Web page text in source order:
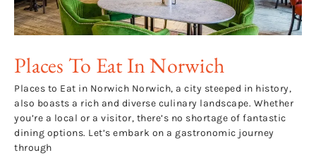
Places To Eat In Norwich
Places to Eat in Norwich Norwich, a city steeped in history,
also boasts a rich and diverse culinary landscape. Whether
you’re a local or a visitor, there’s no shortage of fantastic
dining options. Let’s embark on a gastronomic journey
through